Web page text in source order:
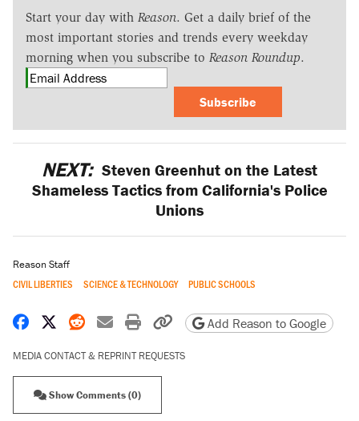
Start your day with Reason. Get a daily brief of the
most important stories and trends every weekday
morning when you subscribe to Reason Roundup.
Subscribe
NEXT: Steven Greenhut on the Latest
Shameless Tactics from California's Police
Unions
Reason Staff
CIVIL LIBERTIES SCIENCE & TECHNOLOGY PUBLIC SCHOOLS
Share on Facebook
Share on X
Share on Reddit
Share by email
Print friendly version
Copy page URL
Add Reason to Google
MEDIA CONTACT & REPRINT REQUESTS
Show Comments (0)